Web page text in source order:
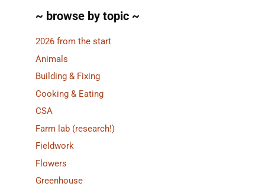
~ browse by topic ~
2026 from the start
Animals
Building & Fixing
Cooking & Eating
CSA
Farm lab (research!)
Fieldwork
Flowers
Greenhouse